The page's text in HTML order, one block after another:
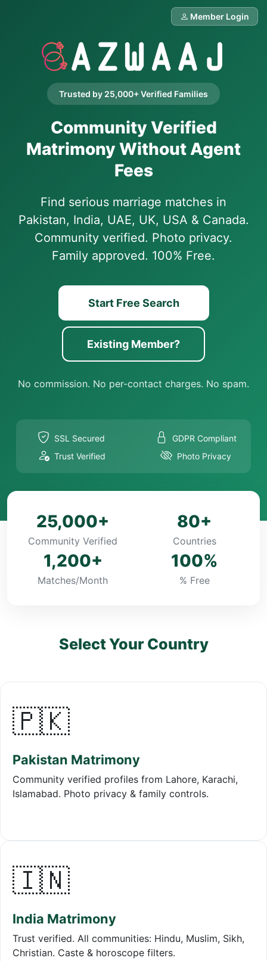
Member Login
Trusted by 25,000+ Verified Families
Community Verified
Matrimony Without Agent
Fees
Find serious marriage matches in
Pakistan, India, UAE, UK, USA & Canada.
Community verified. Photo privacy.
Family approved. 100% Free.
Start Free Search
Existing Member?
No commission. No per-contact charges. No spam.
SSL Secured
GDPR Compliant
Trust Verified
Photo Privacy
25,000+
Community Verified
80+
Countries
1,200+
Matches/Month
100%
% Free
Select Your Country
🇵🇰
Pakistan Matrimony
Community verified profiles from Lahore, Karachi,
Islamabad. Photo privacy & family controls.
🇮🇳
India Matrimony
Trust verified. All communities: Hindu, Muslim, Sikh,
Christian. Caste & horoscope filters.